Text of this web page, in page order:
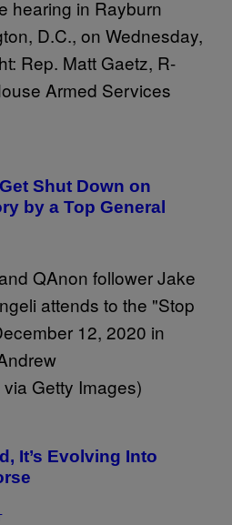
Shut Down on
by a Top General
It’s Evolving Into